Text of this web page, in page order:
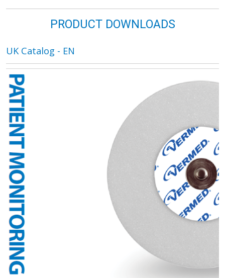
PRODUCT DOWNLOADS
UK Catalog - EN